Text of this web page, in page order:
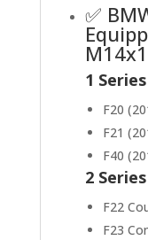
✅
1 Series
F20
F21
F40
2 Series
F22
F23